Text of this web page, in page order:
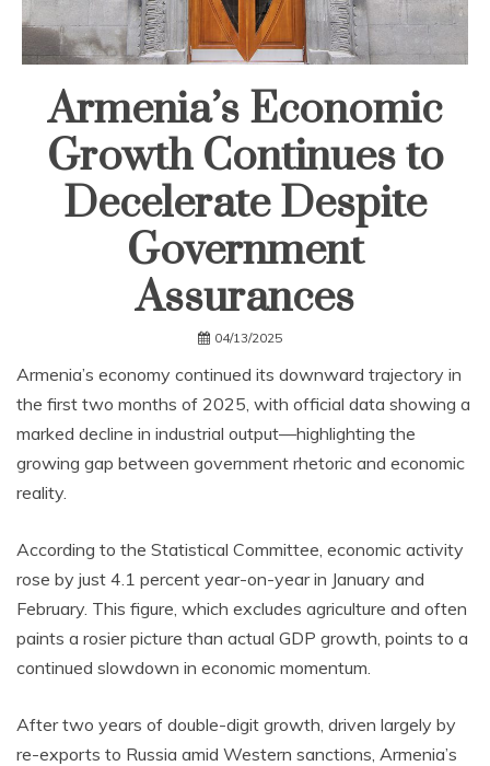
Armenia’s Economic
Growth Continues to
Decelerate Despite
Government
Assurances
04/13/2025
Armenia’s economy continued its downward trajectory in
the first two months of 2025, with official data showing a
marked decline in industrial output—highlighting the
growing gap between government rhetoric and economic
reality.
According to the Statistical Committee, economic activity
rose by just 4.1 percent year-on-year in January and
February. This figure, which excludes agriculture and often
paints a rosier picture than actual GDP growth, points to a
continued slowdown in economic momentum.
After two years of double-digit growth, driven largely by
re-exports to Russia amid Western sanctions, Armenia’s